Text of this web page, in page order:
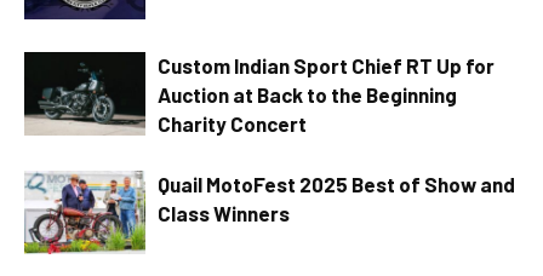
Custom Indian Sport Chief RT Up for
Auction at Back to the Beginning
Charity Concert
Quail MotoFest 2025 Best of Show and
Class Winners